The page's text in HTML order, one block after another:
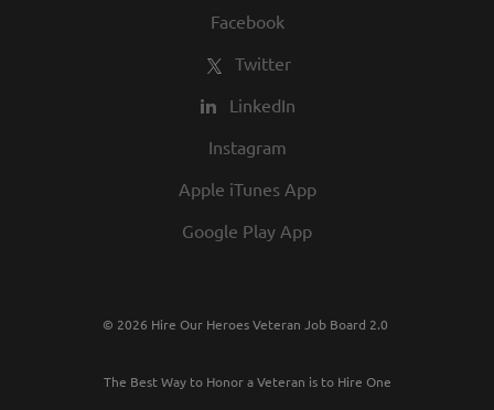
Facebook
Twitter
LinkedIn
Instagram
Apple iTunes App
Google Play App
© 2026 Hire Our Heroes Veteran Job Board 2.0
The Best Way to Honor a Veteran is to Hire One